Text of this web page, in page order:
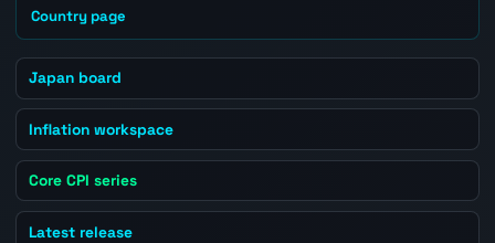
Country page
Japan board
Inflation workspace
Core CPI series
Latest release